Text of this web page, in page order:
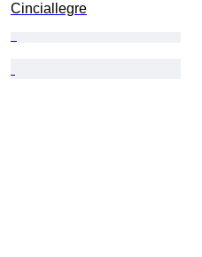
Cinciallegre